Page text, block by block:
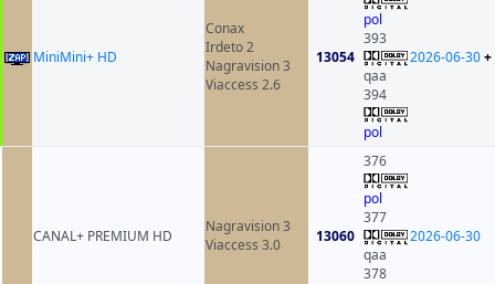
MiniMini+ HD
Conax
Irdeto 2
Nagravision 3
Viaccess 2.6
13054
pol
393
qaa
394
pol
2026-06-30+
CANAL+ PREMIUM HD
Nagravision 3
Viaccess 3.0
13060
376
pol
377
qaa
378
2026-06-30